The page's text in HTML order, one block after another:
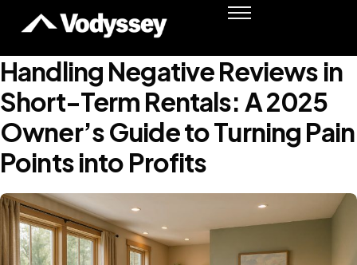
Success Stories
Resources
Podcast
Shawn Moore
Member Login
Handling Negative Reviews in
Short-Term Rentals: A 2025
Owner’s Guide to Turning Pain
Points into Profits